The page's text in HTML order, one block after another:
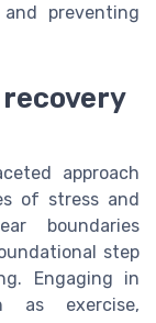
preventing
approach
of stress and
boundaries
step
Engaging in
as exercise,